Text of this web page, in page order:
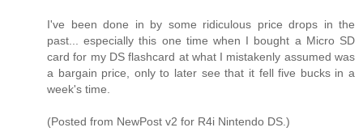
I've been done in by some ridiculous price drops in the
past... especially this one time when I bought a Micro SD
card for my DS flashcard at what I mistakenly assumed was
a bargain price, only to later see that it fell five bucks in a
week's time.
(Posted from NewPost v2 for R4i Nintendo DS.)